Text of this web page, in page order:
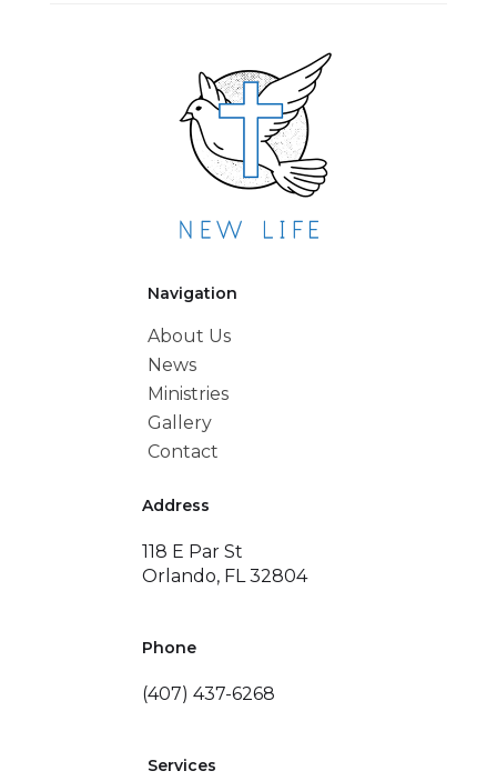
Navigation
About Us
News
Ministries
Gallery
Contact
Address
118 E Par St
Orlando, FL 32804
Phone
(407) 437-6268
Services